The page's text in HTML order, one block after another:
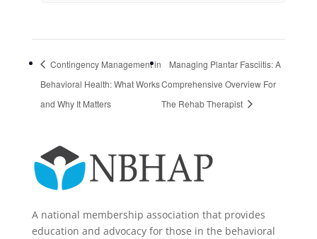
Contingency Management in
Behavioral Health: What Works
and Why It Matters
Managing Plantar Fasciitis: A
Comprehensive Overview For
The Rehab Therapist
A national membership association that provides
education and advocacy for those in the behavioral